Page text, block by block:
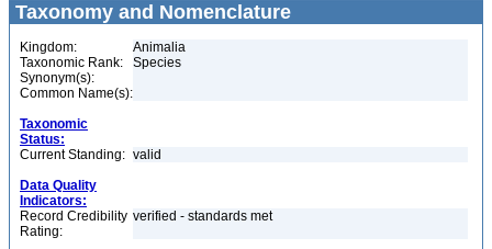
Taxonomy and Nomenclature
Kingdom:
Animalia
Taxonomic Rank:
Species
Synonym(s):
Common Name(s):
Taxonomic
Status:
Current Standing: valid
Data Quality
Indicators:
Record Credibility
Rating:
verified - standards met